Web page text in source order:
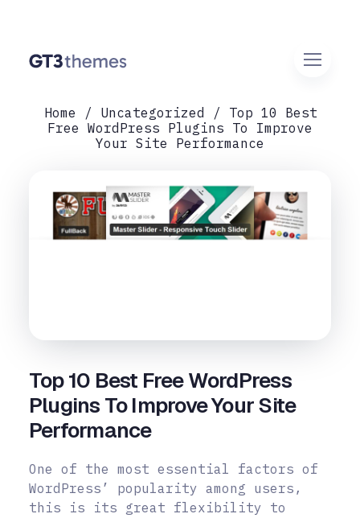
Home Uncategorized
Top 10 Best
Free WordPress Plugins To Improve
Your Site Performance
Top 10 Best Free WordPress
Plugins To Improve Your Site
Performance
One of the most essential factors of
WordPress’ popularity among users,
this is its great flexibility to